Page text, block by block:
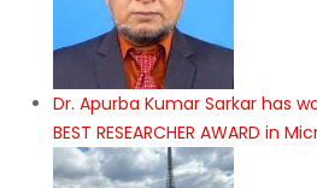
Dr. Apurba Kumar Sarkar has
BEST RESEARCHER AWARD in